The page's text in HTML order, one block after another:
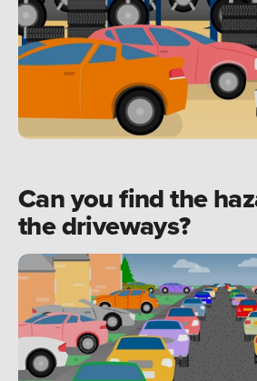
Can you find the
the driveways?